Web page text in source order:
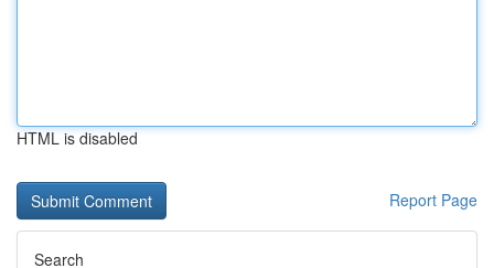
HTML is disabled
Report Page
Search